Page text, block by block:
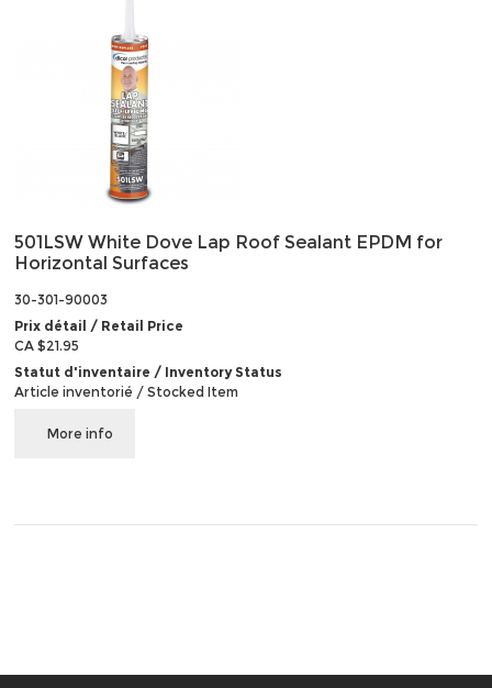
501LSW White Dove Lap Roof Sealant EPDM for
Horizontal Surfaces
30-301-90003
Prix détail / Retail Price
CA $21.95
Statut d'inventaire / Inventory Status
Article inventorié / Stocked Item
More info